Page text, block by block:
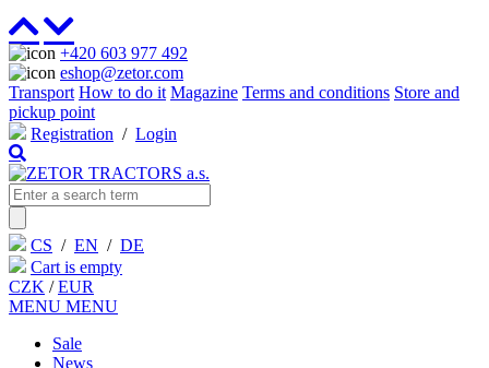
+420 603 977 492
eshop@zetor.com
Transport How to do it Magazine Terms and conditions Store and
pickup point
Registration / Login
CS / EN / DE
Cart is empty
CZK /EUR
MENU MENU
Sale
News